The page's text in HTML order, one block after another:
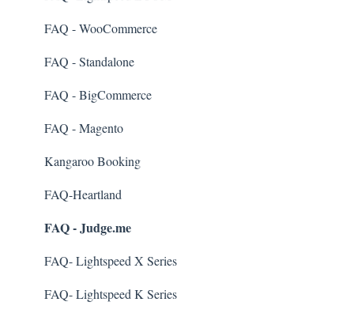
Kiosk Mode
App Colors
Branches
Products
Import Transactions
Customer Management
Business Portal
Rules
E-Commerce
FAQ - WooCommerce
FAQ - Standalone
FAQ - BigCommerce
FAQ - Magento
Kangaroo Booking
FAQ-Heartland
FAQ - Judge.me
FAQ- Lightspeed X Series
FAQ- Lightspeed K Series